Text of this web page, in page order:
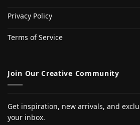
Privacy Policy
Terms of Service
Join Our Creative Community
Get inspiration, new arrivals, and
your inbox.